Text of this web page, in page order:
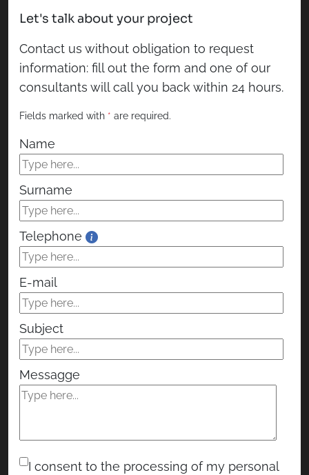
Let's talk about your project
Contact us without obligation to request
information: fill out the form and one of our
consultants will call you back within 24 hours.
Fields marked with * are required.
Name
Surname
Telephone
E-mail
Subject
Messagge
I consent to the processing of my personal